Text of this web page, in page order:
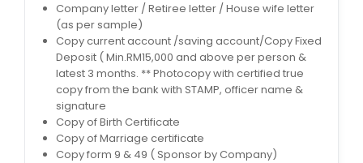
Company letter / Retiree letter / House wife letter
(as per sample)
Copy current account /saving account/Copy Fixed
Deposit ( Min.RM15,000 and above per person &
latest 3 months. ** Photocopy with certified true
copy from the bank with STAMP, officer name &
signature
Copy of Birth Certificate
Copy of Marriage certificate
Copy form 9 & 49 ( Sponsor by Company)